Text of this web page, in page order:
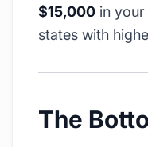
$15,000 in
states with
The